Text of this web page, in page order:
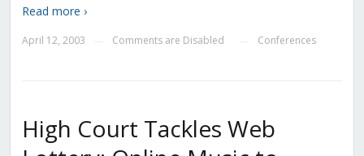
Read more ›
April 12, 2003 Comments are Disabled Conferences
High Court Tackles Web